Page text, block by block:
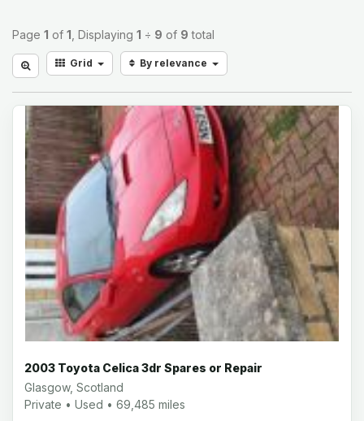
Page 1 of 1 , Displaying 1 ÷ 9 of 9 total
Grid By relevance
2003 Toyota Celica 3dr Spares or Repair
Glasgow, Scotland
Private • Used • 69,485 miles